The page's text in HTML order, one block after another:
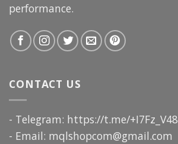
performance.
CONTACT US
- Telegram: https://t.me/
- Email: mqlshopcom@gmail.com